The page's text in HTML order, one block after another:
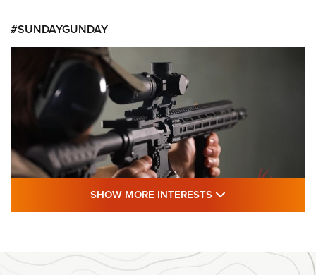
#SUNDAYGUNDAY
DANIEL DEFENSE SUNDAYGUNDAY
SHOW MORE INTERESTS